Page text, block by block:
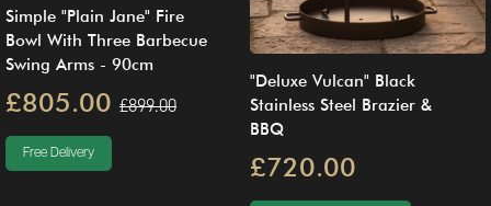
Simple "Plain Jane" Fire
Bowl With Three Barbecue
Swing Arms - 90cm
£805.00 £899.00
Free Delivery
"Deluxe Vulcan" Black
Stainless Steel Brazier &
BBQ
£720.00